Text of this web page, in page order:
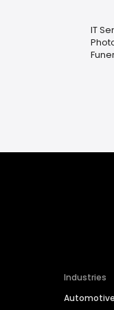
IT
Industries
Automotive